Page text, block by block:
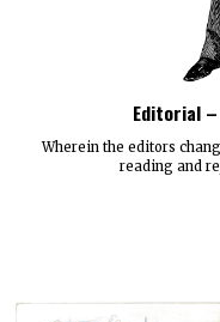
Editorial
Wherein the editors
reading and